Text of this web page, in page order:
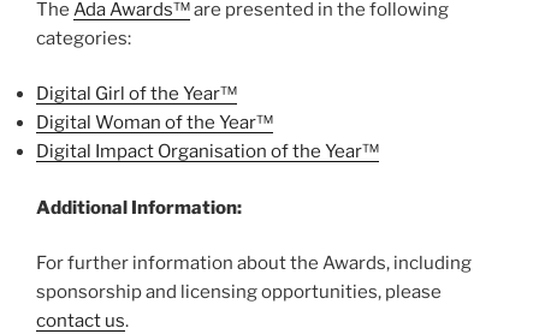
The Ada Awards™are presented in the following
categories:
Digital Girl of the Year™
Digital Woman of the Year™
Digital Impact Organisation of the Year™
Additional Information:
For further information about the Awards, including
sponsorship and licensing opportunities, please
contact us.